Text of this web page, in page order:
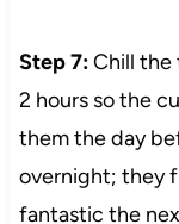
Step 7:Chill the
2 hours so the
them the day
overnight; they
fantastic the